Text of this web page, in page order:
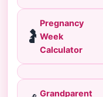
🤰
Pregnancy
Week
Calculator
Grandparent